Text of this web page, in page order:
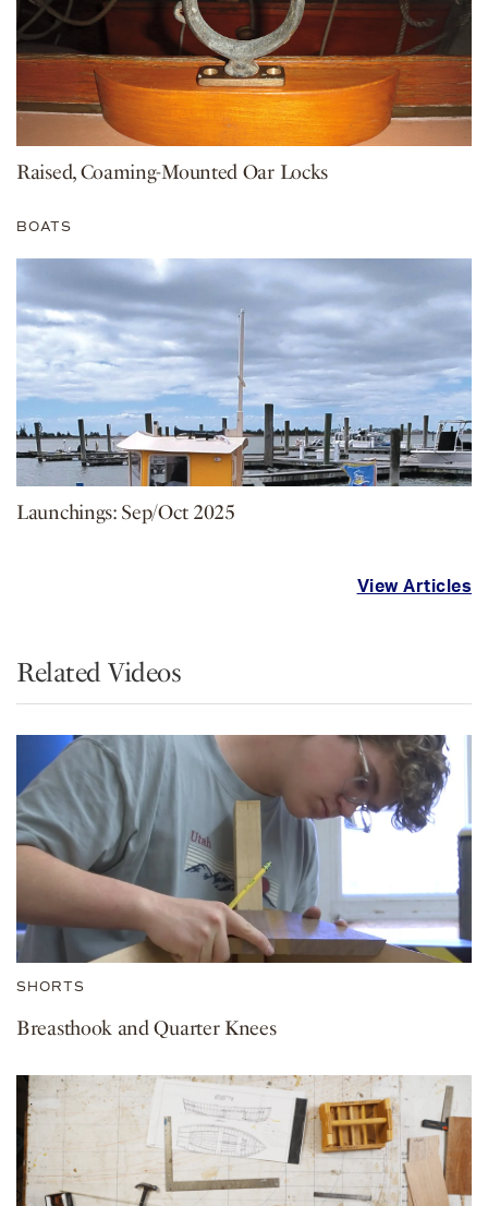
Raised, Coaming-Mounted Oar Locks
BOATS
Launchings: Sep/Oct 2025
View Articles
Related Videos
SHORTS
Breasthook and Quarter Knees